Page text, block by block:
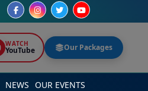
WATCH
YouTube Our Packages
NEWS OUR EVENTS